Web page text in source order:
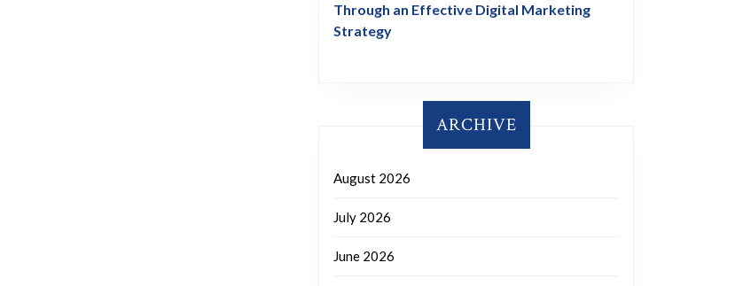
Through an Effective Digital Marketing
Strategy
ARCHIVE
August 2026
July 2026
June 2026